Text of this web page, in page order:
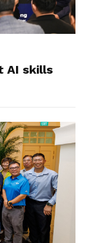
AI skills